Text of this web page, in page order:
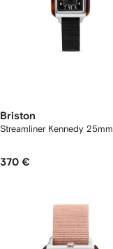
Briston
Streamliner Kennedy 25mm
370 €